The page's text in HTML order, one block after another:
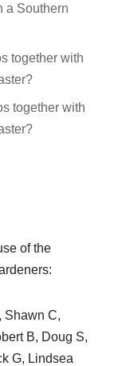
a Southern
together with
together with
of the
Shawn C,
B, Doug S,
G, Lindsea